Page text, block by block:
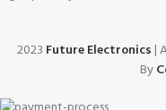
2023 Future Electronics |
By